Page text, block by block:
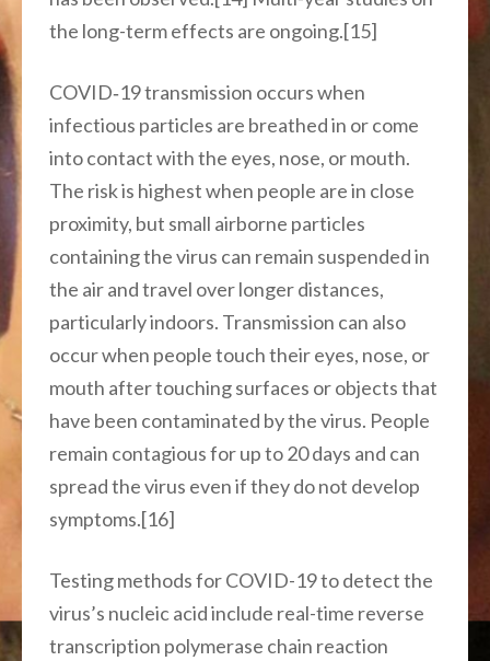
the long-term effects are ongoing.[15]
COVID‑19 transmission occurs when
infectious particles are breathed in or come
into contact with the eyes, nose, or mouth.
The risk is highest when people are in close
proximity, but small airborne particles
containing the virus can remain suspended in
the air and travel over longer distances,
particularly indoors. Transmission can also
occur when people touch their eyes, nose, or
mouth after touching surfaces or objects that
have been contaminated by the virus. People
remain contagious for up to 20 days and can
spread the virus even if they do not develop
symptoms.[16]
Testing methods for COVID-19 to detect the
virus’s nucleic acid include real-time reverse
transcription polymerase chain reaction